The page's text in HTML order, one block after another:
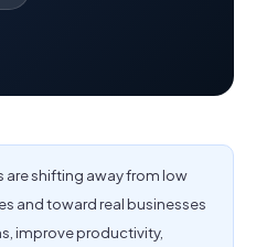
are shifting away from low
and toward real businesses
improve productivity,